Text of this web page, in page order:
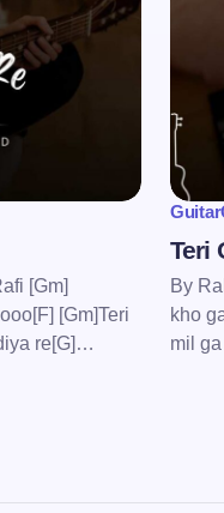
email in this browser for
[Gm]
[Gm]Teri
re[G]…
Teri
By
kho
mil